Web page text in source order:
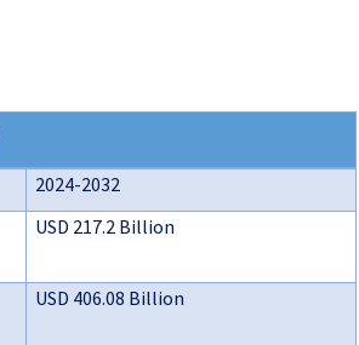
2024-2032
USD 217.2 Billion
USD 406.08 Billion